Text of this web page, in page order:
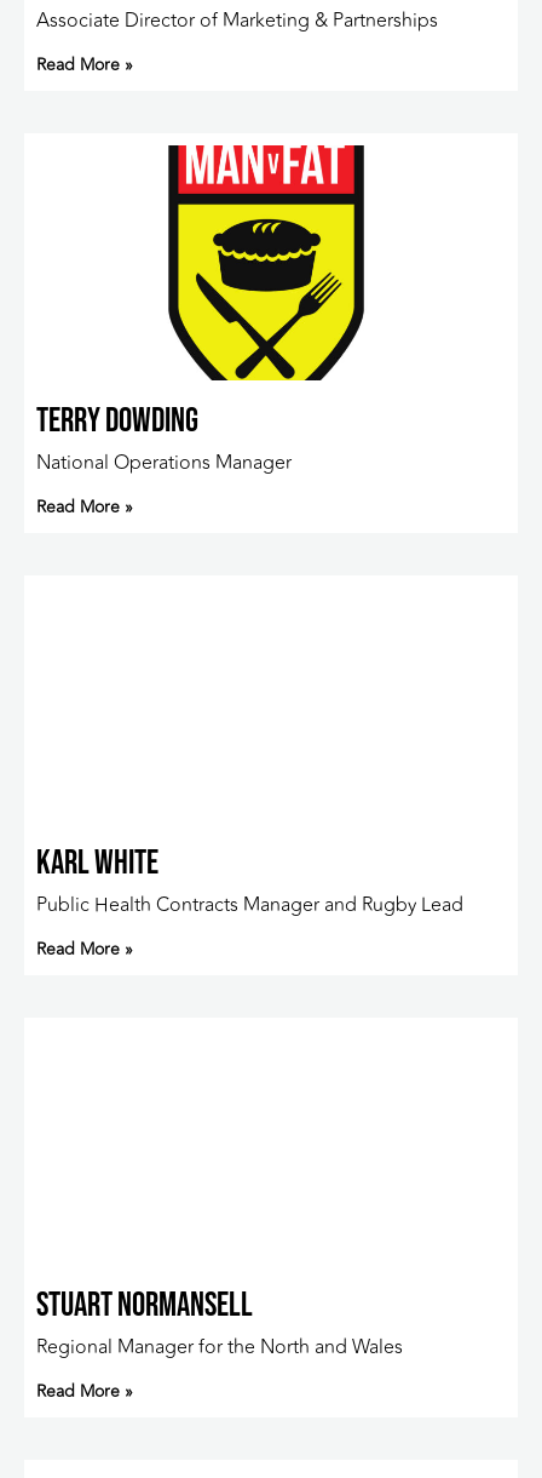
Associate Director of Marketing & Partnerships
Read More »
Terry Dowding
National Operations Manager
Read More »
Karl White
Public Health Contracts Manager and Rugby Lead
Read More »
Stuart Normansell
Regional Manager for the North and Wales
Read More »